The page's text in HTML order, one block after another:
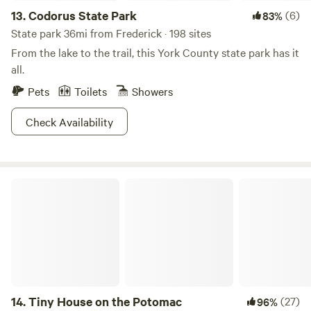
13.Codorus State Park 83%(6)
State park 36mi from Frederick · 198 sites
From the lake to the trail, this York County state park has it
all.
Pets
Toilets
Showers
Check Availability
14.Tiny House on the Potomac 96%(27)